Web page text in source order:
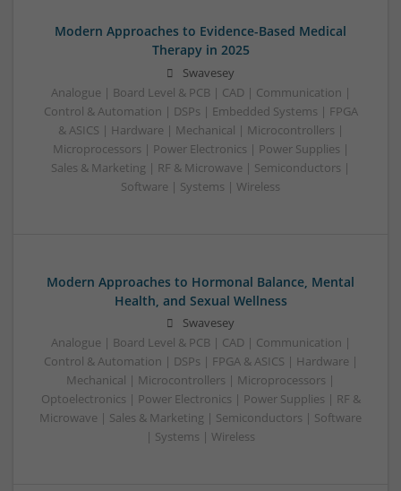
Modern Approaches to Evidence-Based Medical
Therapy in 2025
Swavesey
Analogue | Board Level & PCB | CAD | Communication |
Control & Automation | DSPs | Embedded Systems | FPGA
& ASICS | Hardware | Mechanical | Microcontrollers |
Microprocessors | Power Electronics | Power Supplies |
Sales & Marketing | RF & Microwave | Semiconductors |
Software | Systems | Wireless
Modern Approaches to Hormonal Balance, Mental
Health, and Sexual Wellness
Swavesey
Analogue | Board Level & PCB | CAD | Communication |
Control & Automation | DSPs | FPGA & ASICS | Hardware |
Mechanical | Microcontrollers | Microprocessors |
Optoelectronics | Power Electronics | Power Supplies | RF &
Microwave | Sales & Marketing | Semiconductors | Software
| Systems | Wireless